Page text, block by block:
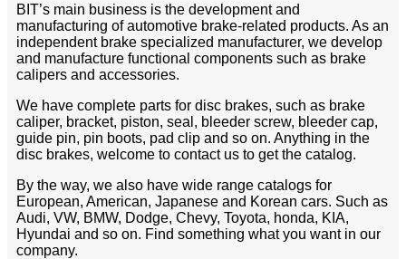
BIT’s main business is the development and
manufacturing of automotive brake-related products. As an
independent brake specialized manufacturer, we develop
and manufacture functional components such as brake
calipers and accessories.
We have complete parts for disc brakes, such as brake
caliper, bracket, piston, seal, bleeder screw, bleeder cap,
guide pin, pin boots, pad clip and so on. Anything in the
disc brakes, welcome to contact us to get the catalog.
By the way, we also have wide range catalogs for
European, American, Japanese and Korean cars. Such as
Audi, VW, BMW, Dodge, Chevy, Toyota, honda, KIA,
Hyundai and so on. Find something what you want in our
company.